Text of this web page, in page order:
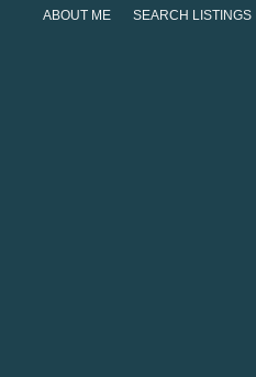
ABOUT ME SEARCH LISTINGS